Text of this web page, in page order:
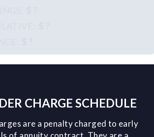
CHARGE SCHEDULE
are a penalty charged to early